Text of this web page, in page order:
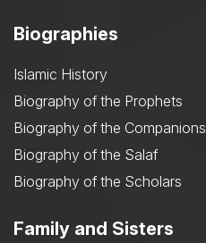
Biographies
Islamic History
Biography of the Prophets
Biography of the Companions
Biography of the Salaf
Biography of the Scholars
Family and Sisters